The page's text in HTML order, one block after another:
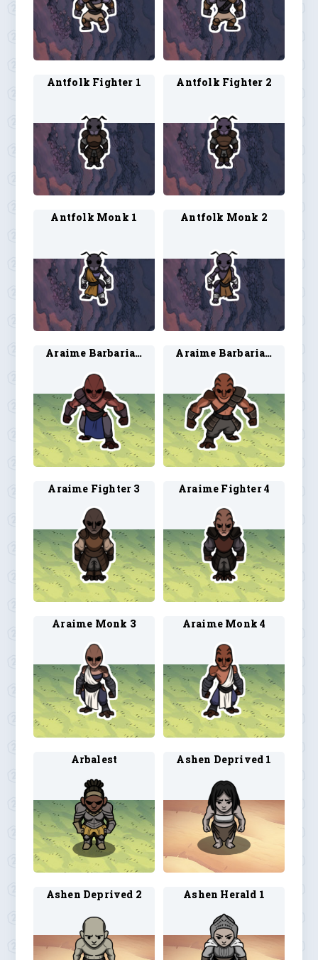
Antfolk Fighter 1 Antfolk Fighter 2
Antfolk Monk 1 Antfolk Monk 2
Araime Barbarian 3 Araime Barbarian 4
Araime Fighter 3 Araime Fighter 4
Araime Monk 3 Araime Monk 4
Arbalest Ashen Deprived 1
Ashen Deprived 2 Ashen Herald 1